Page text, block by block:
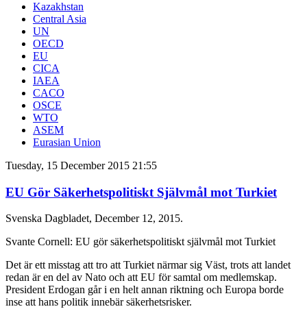
Kazakhstan
Central Asia
UN
OECD
EU
CICA
IAEA
CACO
OSCE
WTO
ASEM
Eurasian Union
Tuesday, 15 December 2015 21:55
EU Gör Säkerhetspolitiskt Självmål mot Turkiet
Svenska Dagbladet, December 12, 2015.
Svante Cornell: EU gör säkerhetspolitiskt självmål mot Turkiet
Det är ett misstag att tro att Turkiet närmar sig Väst, trots att landet
redan är en del av Nato och att EU för samtal om medlemskap.
President Erdogan går i en helt annan riktning och Europa borde
inse att hans politik innebär säkerhetsrisker.